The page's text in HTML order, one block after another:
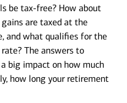
be tax-free? How about
are taxed at the
and what qualifies for the
The answers to
big impact on how much
how long your retirement